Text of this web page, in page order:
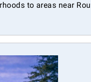
to areas near